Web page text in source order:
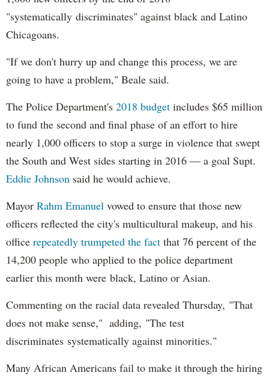
"systematically discriminates" against black and Latino
Chicagoans.
"If we don't hurry up and change this process, we are
going to have a problem," Beale said.
The Police Department's 2018 budget includes $65 million
to fund the second and final phase of an effort to hire
nearly 1,000 officers to stop a surge in violence that swept
the South and West sides starting in 2016 — a goal Supt.
Eddie Johnson said he would achieve.
Mayor Rahm Emanuel vowed to ensure that those new
officers reflected the city's multicultural makeup, and his
office repeatedly trumpeted the fact that 76 percent of the
14,200 people who applied to the police department
earlier this month were black, Latino or Asian.
Commenting on the racial data revealed Thursday, "That
does not make sense," adding, "The test
discriminates systematically against minorities."
Many African Americans fail to make it through the hiring